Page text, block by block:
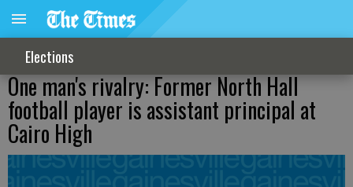
Elections
One man's rivalry: Former North Hall
football player is assistant principal at
Cairo High